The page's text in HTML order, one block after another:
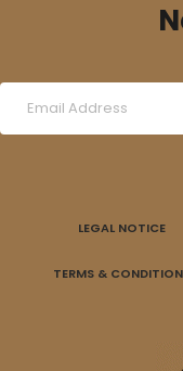
LEGAL NOTICE
TERMS &